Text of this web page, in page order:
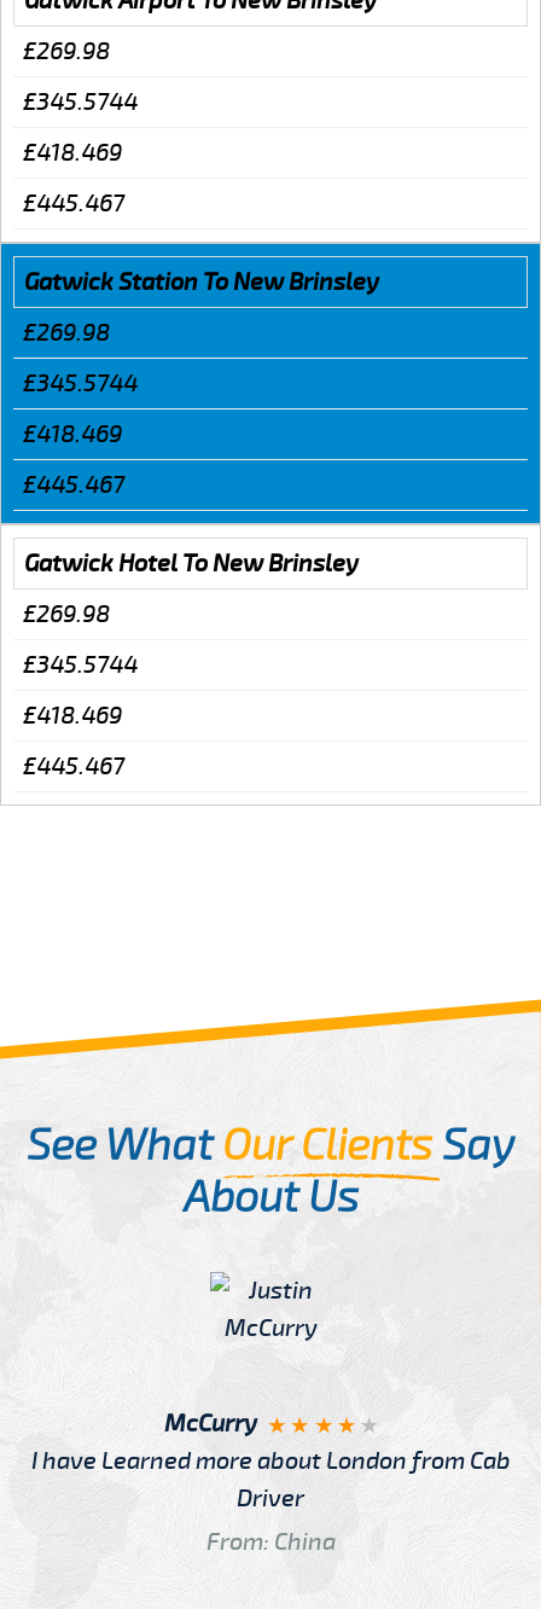
£269.98
£345.5744
£418.469
£445.467
Gatwick Station To New Brinsley
£269.98
£345.5744
£418.469
£445.467
Gatwick Hotel To New Brinsley
£269.98
£345.5744
£418.469
£445.467
See WhatOur ClientsSay
About Us
McCurry
I have Learned more about London from Cab
Driver
From: China